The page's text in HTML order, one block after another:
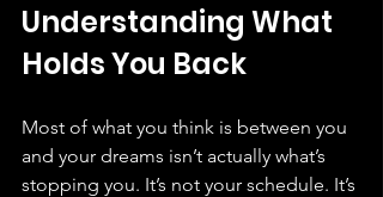
Understanding What
Holds You Back
Most of what you think is between you
and your dreams isn’t actually what’s
stopping you. It’s not your schedule. It’s